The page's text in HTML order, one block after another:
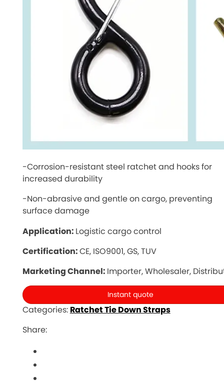
-Corrosion-resistant steel ratchet and hooks for
increased durability
-Non-abrasive and gentle on cargo, preventing
surface damage
Application: Logistic cargo control
Certification:CE, ISO9001, GS, TUV
Marketing Channel: Importer, Wholesaler,
Instant quote
Categories: Ratchet Tie Down Straps
Share: